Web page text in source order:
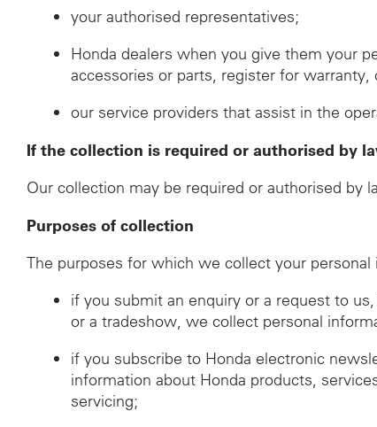
your authorised representatives;
Honda dealers when you give them your
accessories or parts, register for
our service providers that assist in the
If the collection is required or authorised by
Our collection may be required or authorised by
Purposes of collection
The purposes for which we collect your
if you submit an enquiry or a request to
or a tradeshow, we collect personal
if you subscribe to Honda electronic
information about Honda products,
servicing;